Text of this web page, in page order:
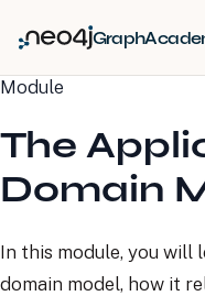
Module
The
Domain
In this module, you
domain model, how it